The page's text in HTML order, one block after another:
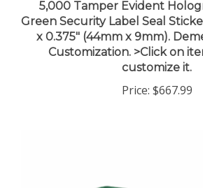
Green Security Label Seal
x 0.375" (44mm x 9mm).
Customization. >Click on
customize it.